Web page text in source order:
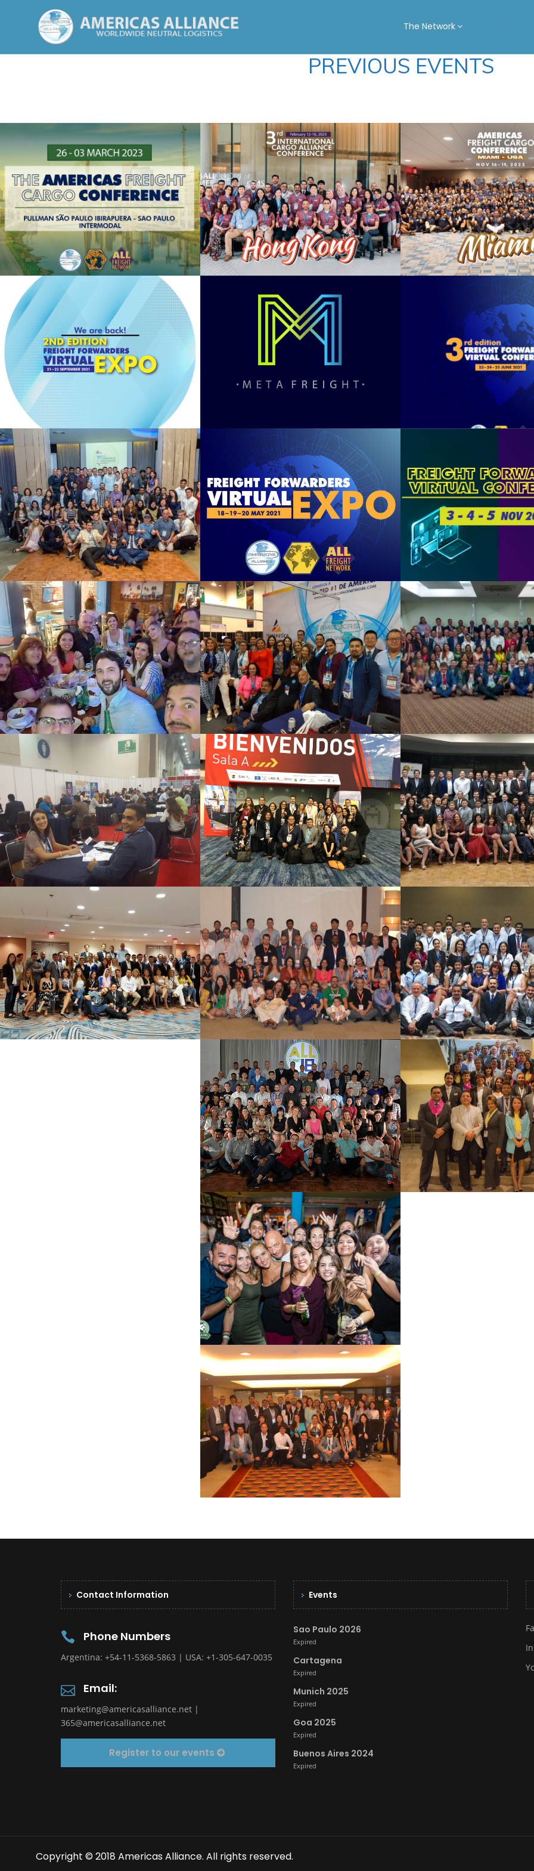
The Network
PREVIOUS EVENTS
SAO PAULO 2023
See Summary
HONG KONG
2023
See Summary
MIAMI
See Summary
2nd FFVE 2021
See Summary
Bangkok 2019
See Summary
SAO PAULO 2018
See Summary
MEXICO 2017
See Summary
MIAMI 2015
See Summary
META FREIGHT
2022
See Summary
FFVE 2021
See Summary
Mexico DF 2019
See Summary
Mexico 2018
See Summary
Punta Cana 2018
See Summary
BANGKOK 2018
See Summary
SAO PAULO 2017
See Summary
SAO PAULO 2015
See Summary
3rd FFVC
See Summary
FFVC
See Summary
Sao Paulo
See Summary
MIAMI
See Summary
CANCUN
See Summary
See Summary
Contact Information
Phone Numbers
Argentina: +54-11-5368-5863 | USA: +1-305-647-0035
Email:
marketing@americasalliance.net |
365@americasalliance.net
Register to our events
Events
Sao Paulo 2026
Expired
Cartagena
Expired
Munich 2025
Expired
Goa 2025
Expired
Buenos Aires 2024
Expired
Copyright © 2018 Americas Alliance. All rights reserved.